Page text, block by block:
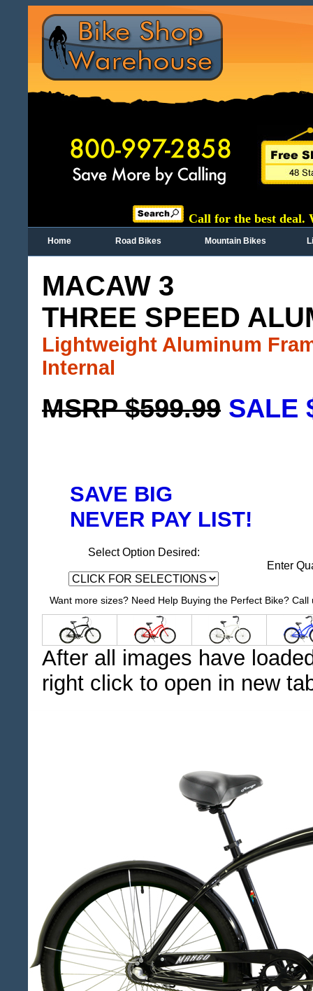
Call for the best deal.
Home Road Bikes Mountain Bikes
MACAW 3
THREE SPEED
Lightweight Aluminum
Internal
MSRP $599.99 SALE
SAVE BIG
NEVER PAY LIST!
Select Option Desired:
Enter
Want more sizes? Need Help Buying the Perfect Bike?
After all images have
right click to open in new